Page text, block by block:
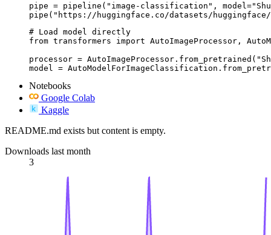
pipe = pipeline("image-classification",
pipe("https://huggingface.co/datasets/
# Load model directly
from transformers import AutoImageProcessor,
processor =
model =
Notebooks
Google Colab
Kaggle
README.md exists but content is empty.
Downloads last month
3